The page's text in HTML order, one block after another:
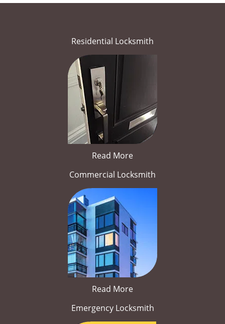
Residential Locksmith
Read More
Commercial Locksmith
Read More
Emergency Locksmith